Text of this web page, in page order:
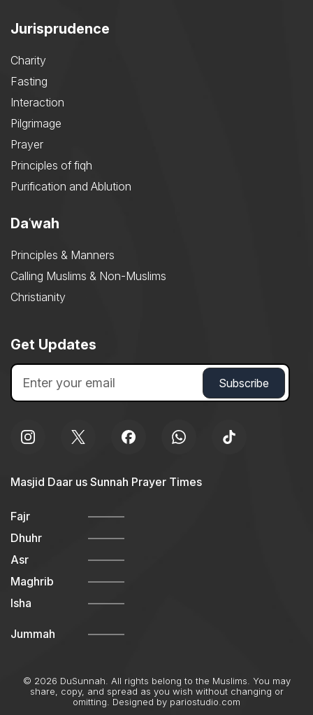
Jurisprudence
Charity
Fasting
Interaction
Pilgrimage
Prayer
Principles of fiqh
Purification and Ablution
Daʿwah
Principles & Manners
Calling Muslims & Non-Muslims
Christianity
Get Updates
Masjid Daar us Sunnah Prayer Times
Fajr
Dhuhr
Asr
Maghrib
Isha
Jummah
© 2026 DuSunnah. All rights belong to the Muslims. You may
share, copy, and spread as you wish without changing or
omitting. Designed by pariostudio.com